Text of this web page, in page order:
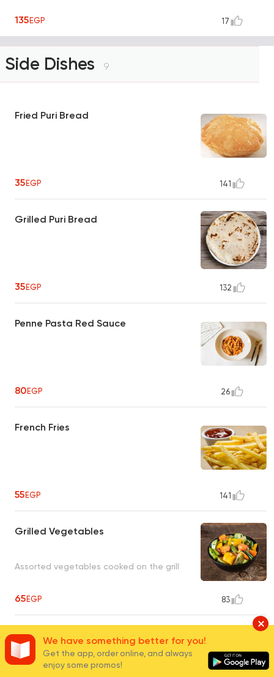
135EGP 17
Side Dishes 9
Fried Puri Bread
35EGP 141
Grilled Puri Bread
35EGP 132
Penne Pasta Red Sauce
80EGP 26
French Fries
55EGP 141
Grilled Vegetables
Assorted vegetables cooked on the grill
65EGP 83
Fries Wedges
Crispy large French fries
We have something better for you!
Get the app, order online, and always
enjoy some promos!